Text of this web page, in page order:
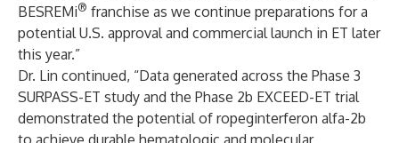
BESREMi® franchise as we continue preparations for a
potential U.S. approval and commercial launch in ET later
this year.”
Dr. Lin continued, “Data generated across the Phase 3
SURPASS-ET study and the Phase 2b EXCEED-ET trial
demonstrated the potential of ropeginterferon alfa-2b
to achieve durable hematologic and molecular